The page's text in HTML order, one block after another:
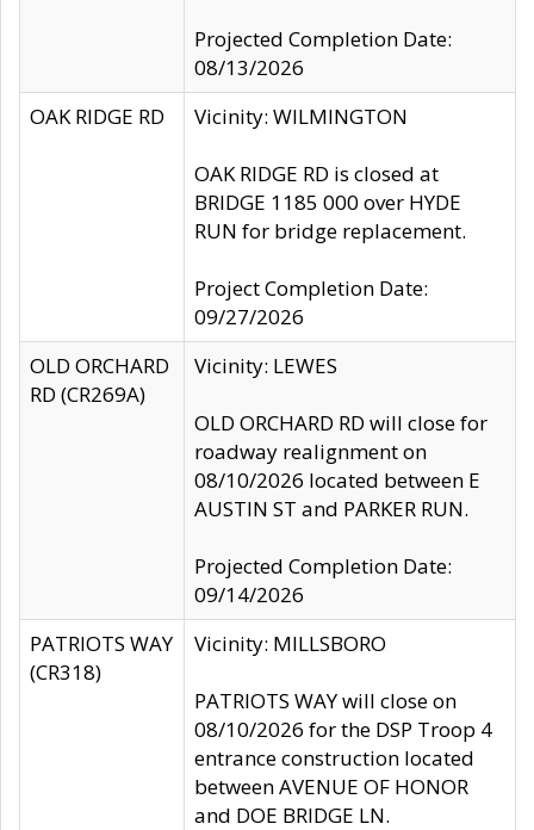
Projected Completion Date:
08/13/2026
OAK RIDGE RD
Vicinity: WILMINGTON
OAK RIDGE RD is closed at
BRIDGE 1185 000 over HYDE
RUN for bridge replacement.
Project Completion Date:
09/27/2026
OLD ORCHARD
RD (CR269A)
Vicinity: LEWES
OLD ORCHARD RD will close for
roadway realignment on
08/10/2026 located between E
AUSTIN ST and PARKER RUN.
Projected Completion Date:
09/14/2026
PATRIOTS WAY
(CR318)
Vicinity: MILLSBORO
PATRIOTS WAY will close on
08/10/2026 for the DSP Troop 4
entrance construction located
between AVENUE OF HONOR
and DOE BRIDGE LN.